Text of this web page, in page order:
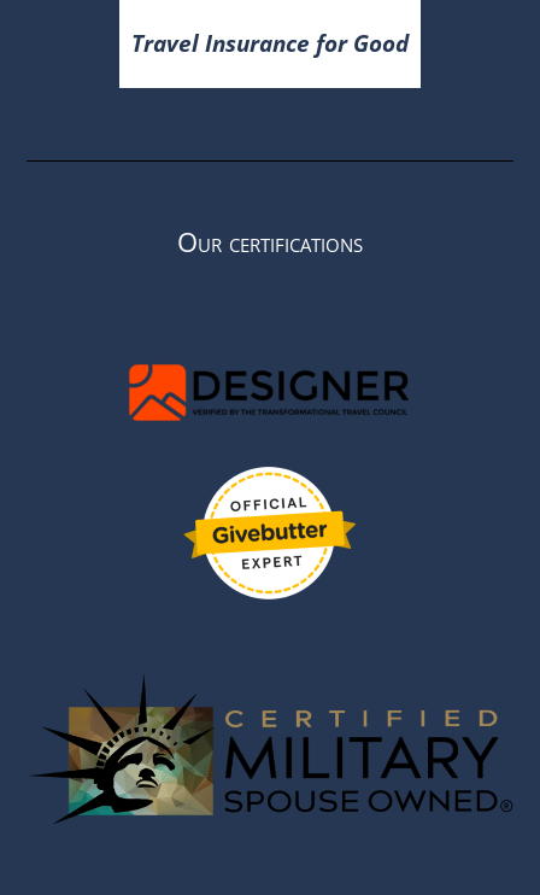
Travel Insurance for Good
Our certifications